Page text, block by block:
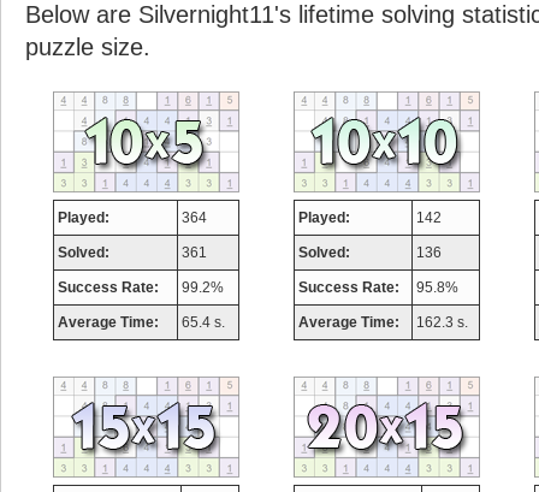
Below are Silvernight11's lifetime solving
puzzle size.
Played: 364
Solved: 361
Success Rate: 99.2%
Average Time: 65.4 s.
Played: 142
Solved: 136
Success Rate: 95.8%
Average Time: 162.3 s.